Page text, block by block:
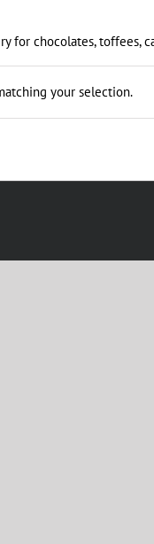
for chocolates, toffees,
your selection.